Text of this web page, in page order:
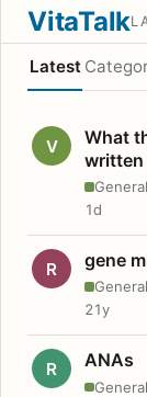
VitaTalk
Latest
V
What
written
1d
R gene
21y
R ANAs